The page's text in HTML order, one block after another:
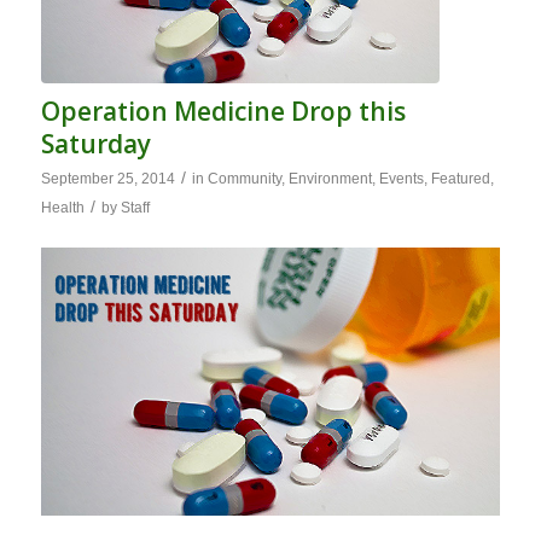
Operation Medicine Drop this
Saturday
September 25, 2014 / in Community, Environment, Events, Featured ,
Health / by Staff